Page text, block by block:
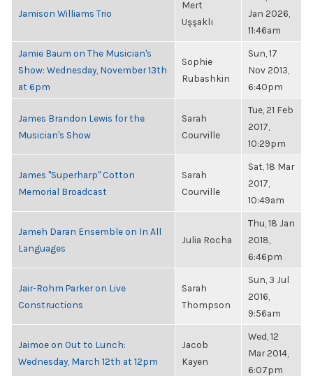
Jamison Williams Trio
Mert
Uşşaklı
Jan 2026,
11:46am
Jamie Baum on The Musician's
Show: Wednesday, November 13th
at 6pm
Sophie
Rubashkin
Sun, 17
Nov 2013,
6:40pm
James Brandon Lewis for the
Musician's Show
Sarah
Courville
Tue, 21 Feb
2017,
10:29pm
James "Superharp" Cotton
Memorial Broadcast
Sarah
Courville
Sat, 18 Mar
2017,
10:49am
Jameh Daran Ensemble on In All
Languages
Julia Rocha
Thu, 18 Jan
2018,
6:46pm
Jair-Rohm Parker on Live
Constructions
Sarah
Thompson
Sun, 3 Jul
2016,
9:56am
Jaimoe on Out to Lunch:
Wednesday, March 12th at 12pm
Jacob
Kayen
Wed, 12
Mar 2014,
6:07pm